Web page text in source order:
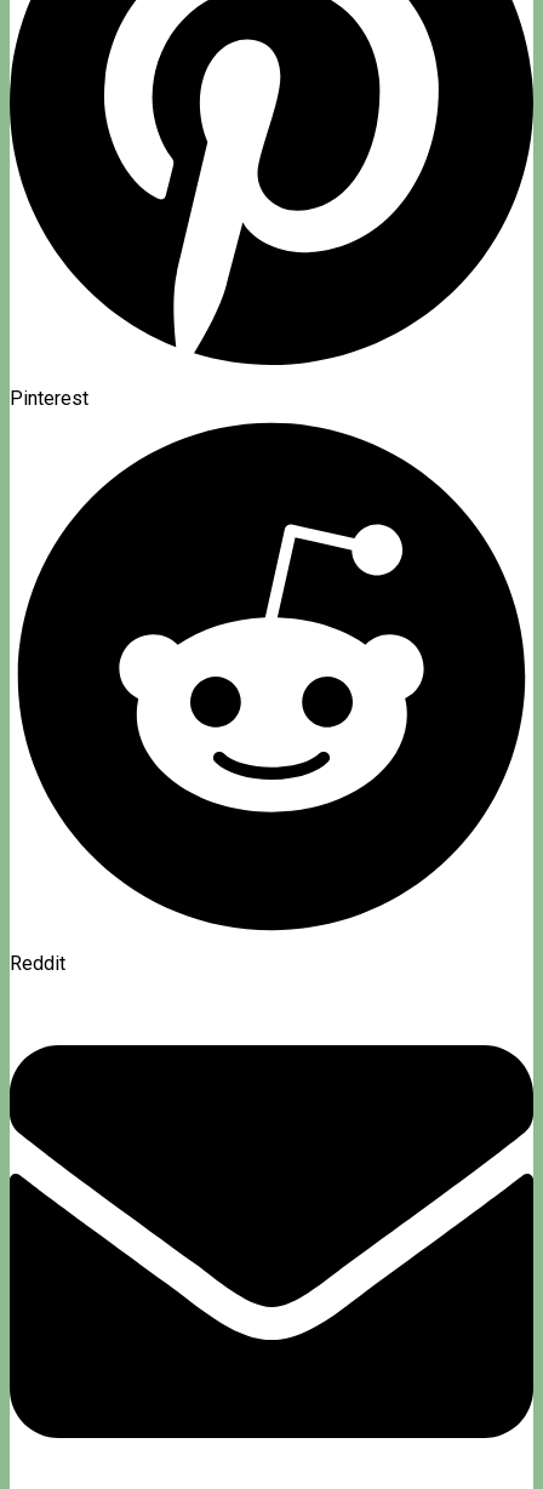
Pinterest
Reddit